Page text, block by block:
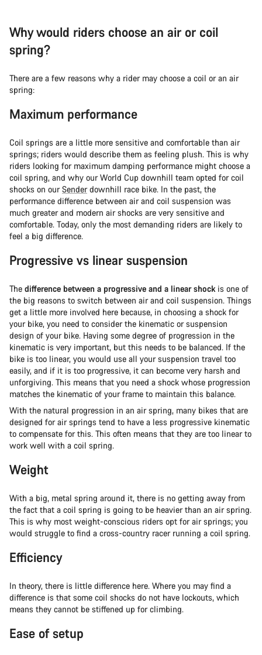
Why would riders choose an air or coil
spring?
There are a few reasons why a rider may choose a coil or an air
spring:
Maximum performance
Coil springs are a little more sensitive and comfortable than air
springs; riders would describe them as feeling plush. This is why
riders looking for maximum damping performance might choose a
coil spring, and why our World Cup downhill team opted for coil
shocks on ourSenderdownhill race bike. In the past, the
performance difference between air and coil suspension was
much greater and modern air shocks are very sensitive and
comfortable. Today, only the most demanding riders are likely to
feel a big difference.
Progressive vs linear suspension
The difference between a progressive and a linear shock is one of
the big reasons to switch between air and coil suspension. Things
get a little more involved here because, in choosing a shock for
your bike, you need to consider the kinematic or suspension
design of your bike. Having some degree of progression in the
kinematic is very important, but this needs to be balanced. If the
bike is too linear, you would use all your suspension travel too
easily, and if it is too progressive, it can become very harsh and
unforgiving. This means that you need a shock whose progression
matches the kinematic of your frame to maintain this balance.
With the natural progression in an air spring, many bikes that are
designed for air springs tend to have a less progressive kinematic
to compensate for this. This often means that they are too linear to
work well with a coil spring.
Weight
With a big, metal spring around it, there is no getting away from
the fact that a coil spring is going to be heavier than an air spring.
This is why most weight-conscious riders opt for air springs; you
would struggle to find a cross-country racer running a coil spring.
Efficiency
In theory, there is little difference here. Where you may find a
difference is that some coil shocks do not have lockouts, which
means they cannot be stiffened up for climbing.
Ease of setup